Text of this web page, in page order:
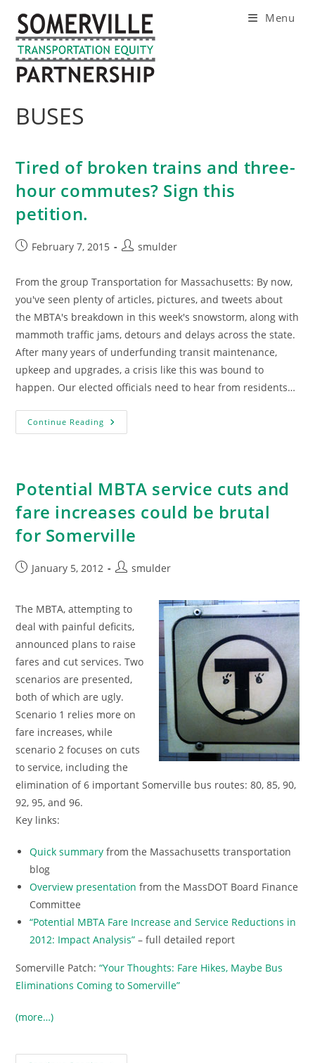
content
Menu
BUSES
Tired of broken trains and three-
hour commutes? Sign this
petition.
PostFebruary 7, 2015
Postsmulder
From the group Transportation for Massachusetts: By now,
you've seen plenty of articles, pictures, and tweets about
the MBTA's breakdown in this week's snowstorm, along with
mammoth traffic jams, detours and delays across the state.
After many years of underfunding transit maintenance,
upkeep and upgrades, a crisis like this was bound to
happen. Our elected officials need to hear from residents…
Continue Reading Tired
Of
Hour
Commutes?
This
Petition.
Potential MBTA service cuts and
fare increases could be brutal
for Somerville
PostJanuary 5, 2012
Postsmulder
The MBTA, attempting to
deal with painful deficits,
announced plans to raise
fares and cut services. Two
scenarios are presented,
both of which are ugly.
Scenario 1 relies more on
fare increases, while
scenario 2 focuses on cuts
to service, including the
elimination of 6 important Somerville bus routes: 80, 85, 90,
92, 95, and 96.
Key links:
Quick summary from the Massachusetts transportation
blog
Overview presentation from the MassDOT Board Finance
Committee
“Potential MBTA Fare Increase and Service Reductions in
2012: Impact Analysis” – full detailed report
Somerville Patch:“Your Thoughts: Fare Hikes, Maybe Bus
Eliminations Coming to Somerville”
(more…)